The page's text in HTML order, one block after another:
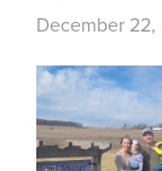
December